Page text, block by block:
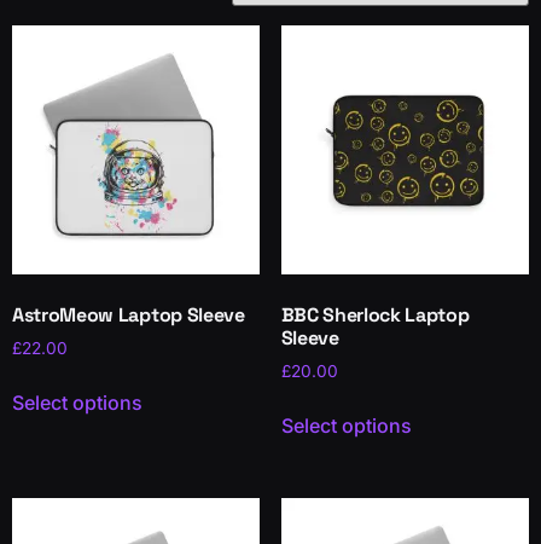
AstroMeow Laptop Sleeve
£22.00
Select options
BBC Sherlock Laptop
Sleeve
£20.00
Select options